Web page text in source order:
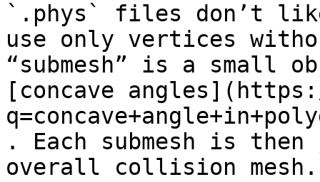
`.phys` files don’t like
use only vertices
“submesh” is a small
[concave
. Each submesh is
overall collision mesh.